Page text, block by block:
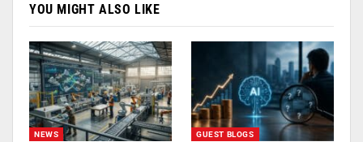
YOU MIGHT ALSO LIKE
NEWS GUEST BLOGS